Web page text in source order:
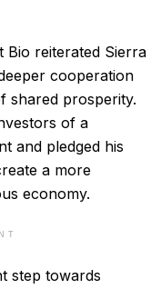
Bio reiterated Sierra
cooperation
shared prosperity.
of a
and pledged his
a more
economy.
step towards